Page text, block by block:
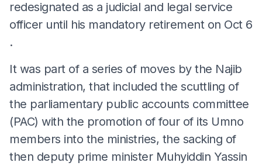
redesignated as a judicial and legal service
officer until his mandatory retirement on Oct 6
.
It was part of a series of moves by the Najib
administration, that included the scuttling of
the parliamentary public accounts committee
(PAC) with the promotion of four of its Umno
members into the ministries, the sacking of
then deputy prime minister Muhyiddin Yassin